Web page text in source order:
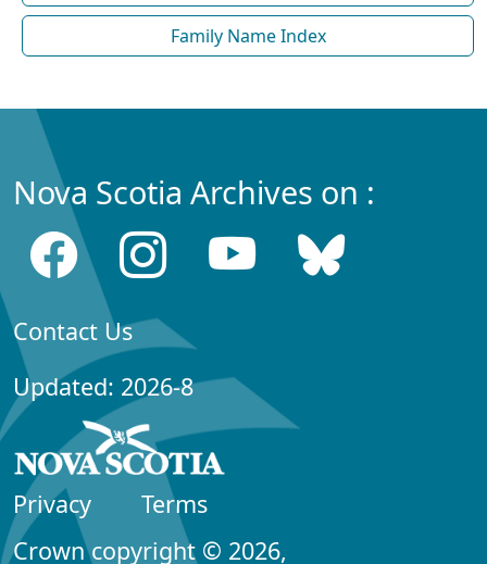
Family Name Index
Nova Scotia Archives on :
Contact Us
Updated: 2026-8
Privacy
Terms
Crown copyright © 2026,